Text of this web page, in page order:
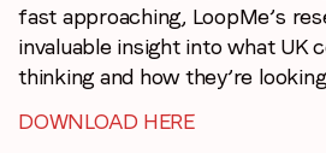
fast approaching, LoopMe’s
invaluable insight into what UK
thinking and how they’re
DOWNLOAD HERE